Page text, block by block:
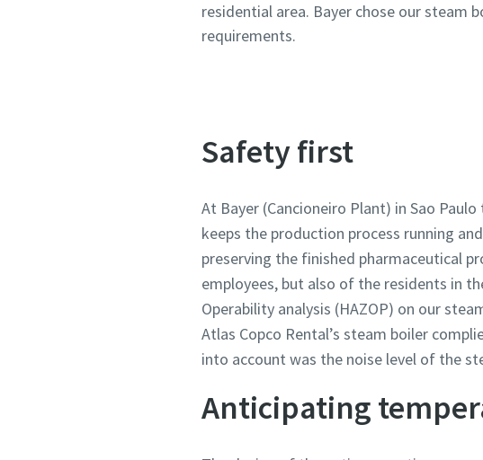
residential area. Bayer chose our steam
requirements.
Safety first
At Bayer (Cancioneiro Plant) in Sao
keeps the production process running
preserving the finished pharmaceutical
employees, but also of the residents in
Operability analysis (HAZOP) on our
Atlas Copco Rental’s steam boiler
into account was the noise level of the
Anticipating